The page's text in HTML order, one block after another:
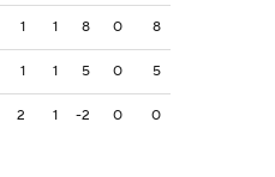
1 1 8 0 8
1 1 5 0 5
2 1 -2 0 0